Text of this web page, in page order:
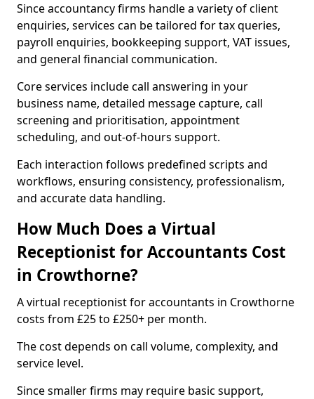
Since accountancy firms handle a variety of client
enquiries, services can be tailored for tax queries,
payroll enquiries, bookkeeping support, VAT issues,
and general financial communication.
Core services include call answering in your
business name, detailed message capture, call
screening and prioritisation, appointment
scheduling, and out-of-hours support.
Each interaction follows predefined scripts and
workflows, ensuring consistency, professionalism,
and accurate data handling.
How Much Does a Virtual
Receptionist for Accountants Cost
in Crowthorne?
A virtual receptionist for accountants in Crowthorne
costs from £25 to £250+ per month.
The cost depends on call volume, complexity, and
service level.
Since smaller firms may require basic support,